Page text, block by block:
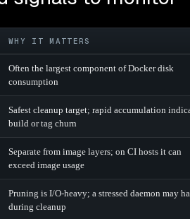
WHY IT MATTERS
Often the largest component of Docker disk
consumption
Safest cleanup target; rapid accumulation
build or tag churn
Separate from image layers; on CI hosts it can
exceed image usage
Pruning is I/O-heavy; a stressed daemon may
during cleanup